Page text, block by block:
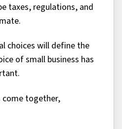
taxes, regulations, and
choices will define the
of small business has
come together,